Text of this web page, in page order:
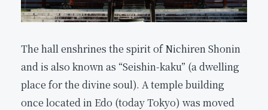
The hall enshrines the spirit of Nichiren Shonin
and is also known as “Seishin-kaku” (a dwelling
place for the divine soul). A temple building
once located in Edo (today Tokyo) was moved